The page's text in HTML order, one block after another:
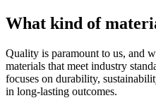
What kind of
Quality is paramount to us, and
materials that meet industry
focuses on durability,
in long-lasting outcomes.